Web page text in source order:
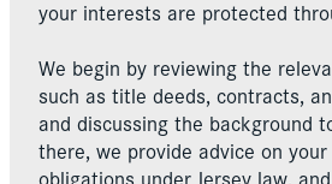
your interests are protected
We begin by reviewing the
such as title deeds, contracts,
and discussing the background
there, we provide advice on
obligations under Jersey law,